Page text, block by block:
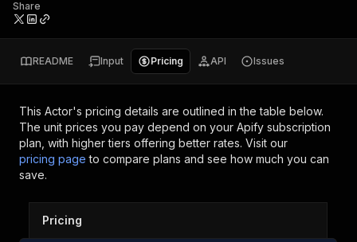
Share
README Input Pricing API Issues
This Actor's pricing details are outlined in the table below.
The unit prices you pay depend on your Apify subscription
plan, with higher tiers offering better rates. Visit our
pricing page to compare plans and see how much you can
save.
Pricing